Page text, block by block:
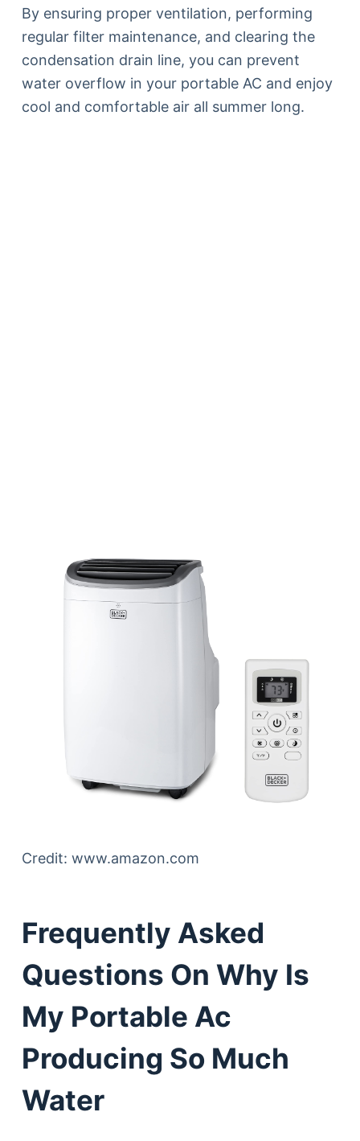
By ensuring proper ventilation, performing
regular filter maintenance, and clearing the
condensation drain line, you can prevent
water overflow in your portable AC and enjoy
cool and comfortable air all summer long.
Credit: www.amazon.com
Frequently Asked
Questions On Why Is
My Portable Ac
Producing So Much
Water